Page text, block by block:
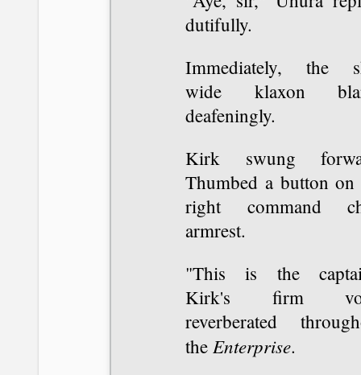
dutifully.
Immediately, the
wide klaxon
deafeningly.
Kirk swung
Thumbed a button on
right command
armrest.
"This is the
Kirk's firm
reverberated
the Enterprise.